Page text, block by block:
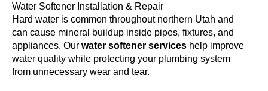
Water Softener Installation & Repair
Hard water is common throughout northern Utah and
can cause mineral buildup inside pipes, fixtures, and
appliances. Our water softener services help improve
water quality while protecting your plumbing system
from unnecessary wear and tear.